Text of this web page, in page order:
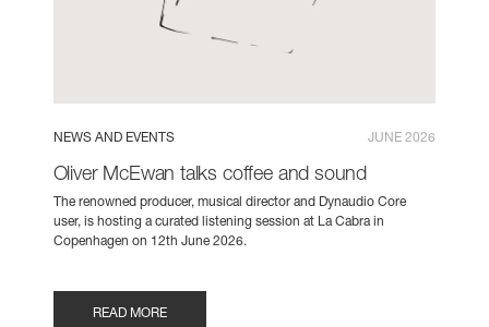
NEWS AND EVENTS JUNE 2026
Oliver McEwan talks coffee and sound
The renowned producer, musical director and Dynaudio Core
user, is hosting a curated listening session at La Cabra in
Copenhagen on 12th June 2026.
READ MORE